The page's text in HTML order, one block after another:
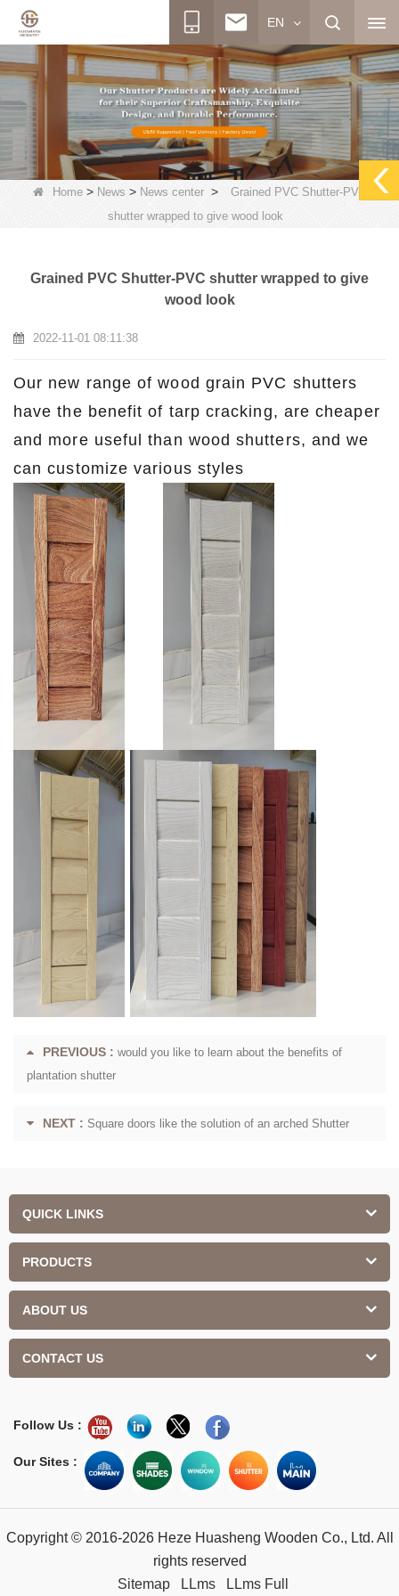
EN
Home> News > News center>
Grained PVC Shutter-PVC
shutter wrapped to give wood look
Grained PVC Shutter-PVC shutter wrapped to give
wood look
2022-11-01 08:11:38
Our new range of wood grain PVC shutters
have the benefit of tarp cracking, are cheaper
and more useful than wood shutters, and we
can customize various styles
PREVIOUS : would you like to learn about the benefits of
plantation shutter
NEXT : Square doors like the solution of an arched Shutter
QUICK LINKS
PRODUCTS
ABOUT US
CONTACT US
Follow Us :
Our Sites :
Copyright © 2016-2026 Heze Huasheng Wooden Co., Ltd. All
rights reserved
Sitemap
LLms LLms Full